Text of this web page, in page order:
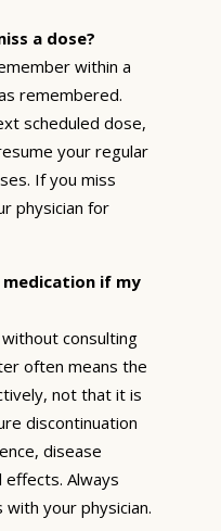
a dose?
within a
remembered.
scheduled dose,
your regular
If you miss
physician for
if my
consulting
often means the
not that it is
discontinuation
disease
Always
your physician.